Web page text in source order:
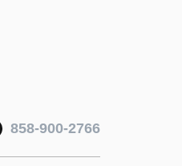
858-900-2766